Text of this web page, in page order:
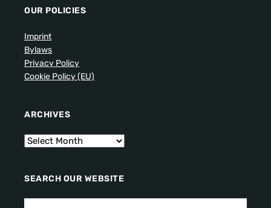
OUR POLICIES
Imprint
Bylaws
Privacy Policy
Cookie Policy (EU)
ARCHIVES
SEARCH OUR WEBSITE